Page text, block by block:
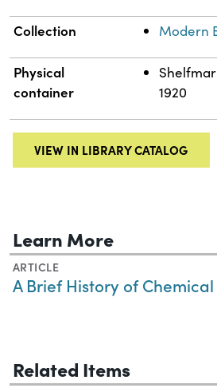
Collection Modern
Physical
container
1920
VIEW IN LIBRARY CATALOG
Learn More
ARTICLE
A Brief History of
Related Items